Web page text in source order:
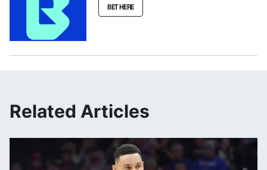
BET HERE
Related Articles